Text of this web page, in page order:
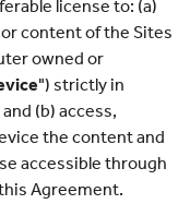
license to: (a)
content of the Sites
owned or
") strictly in
(b) access,
the content and
accessible through
Agreement.